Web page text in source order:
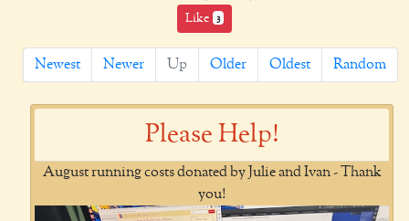
Like 3
Newest Newer Up Older Oldest Random
Please Help!
August running costs donated by Julie and Ivan - Thank
you!